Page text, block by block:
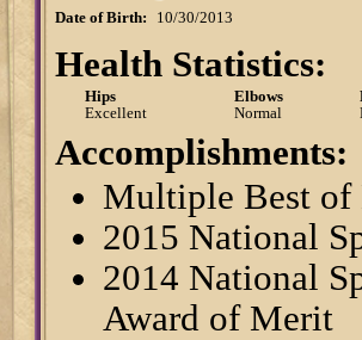
Date of Birth: 10/30/2013
Health Statistics:
Hips Elbows
Excellent
Normal
Accomplishments:
Multiple Best of
2015 National
2014 National
Award of Merit